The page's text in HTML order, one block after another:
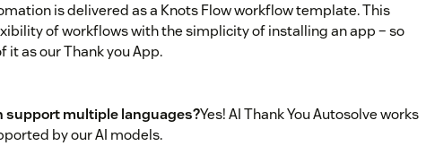
is delivered as a Knots Flow workflow template. This
of workflows with the simplicity of installing an app – so
it as our Thank you App.
support multiple languages?Yes! AI Thank You Autosolve works
by our AI models.